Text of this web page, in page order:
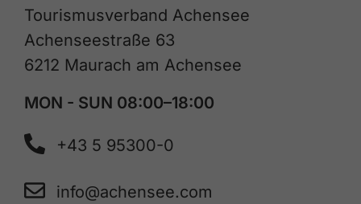
Tourismusverband Achensee
Achenseestraße 63
6212 Maurach am Achensee
MON - SUN 08:00–18:00
+43 5 95300-0
info@achensee.com